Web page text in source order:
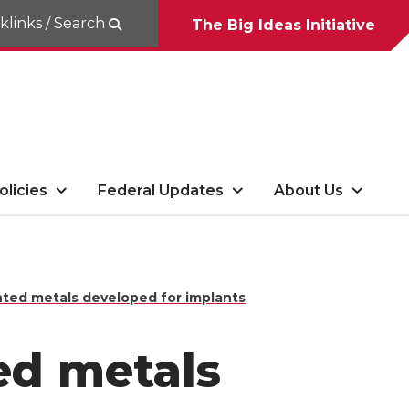
/ Search The Big Ideas Initiative
Federal Updates About Us
metals developed for implants
metals